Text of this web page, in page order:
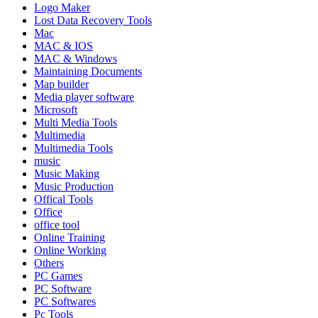
Logo Maker
Lost Data Recovery Tools
Mac
MAC & IOS
MAC & Windows
Maintaining Documents
Map builder
Media player software
Microsoft
Multi Media Tools
Multimedia
Multimedia Tools
music
Music Making
Music Production
Offical Tools
Office
office tool
Online Training
Online Working
Others
PC Games
PC Software
PC Softwares
Pc Tools